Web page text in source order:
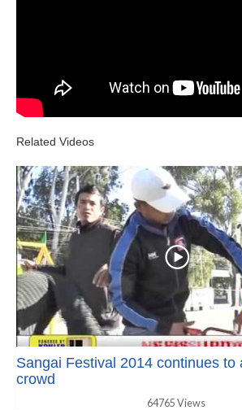
Related Videos
Sangai Festival 2014 continues to
crowd
64765 Views